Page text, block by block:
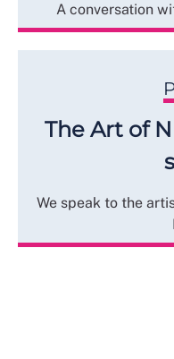
A conversation
The Art of
We speak to the